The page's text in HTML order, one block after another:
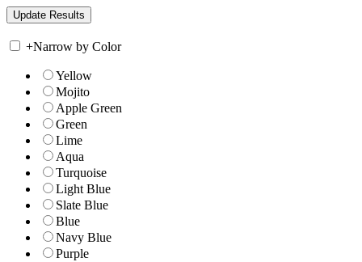
+Narrow by Color
Yellow
Mojito
Apple Green
Green
Lime
Aqua
Turquoise
Light Blue
Slate Blue
Blue
Navy Blue
Purple